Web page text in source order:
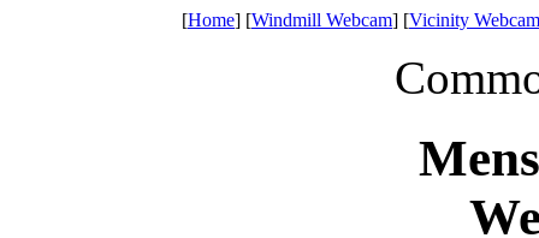
[Home] [Windmill Webcam] [Vicinity